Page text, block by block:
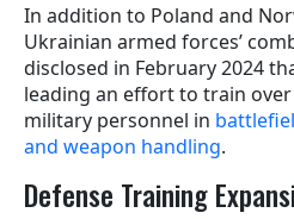
In addition to Poland and
Ukrainian armed forces’
disclosed in February 2024
leading an effort to train
military personnel in
and weapon handling.
Defense Training